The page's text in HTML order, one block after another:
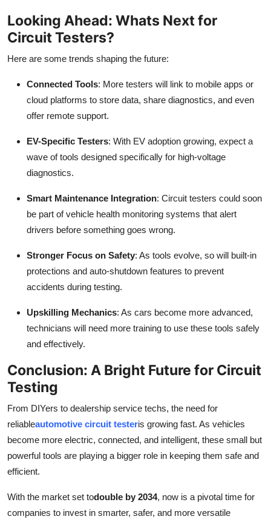
Looking Ahead: Whats Next for
Circuit Testers?
Here are some trends shaping the future:
Connected Tools: More testers will link to mobile apps or
cloud platforms to store data, share diagnostics, and even
offer remote support.
EV-Specific Testers: With EV adoption growing, expect a
wave of tools designed specifically for high-voltage
diagnostics.
Smart Maintenance Integration: Circuit testers could soon
be part of vehicle health monitoring systems that alert
drivers before something goes wrong.
Stronger Focus on Safety: As tools evolve, so will built-in
protections and auto-shutdown features to prevent
accidents during testing.
Upskilling Mechanics: As cars become more advanced,
technicians will need more training to use these tools safely
and effectively.
Conclusion: A Bright Future for Circuit
Testing
From DIYers to dealership service techs, the need for
reliableautomotive circuit testeris growing fast. As vehicles
become more electric, connected, and intelligent, these small but
powerful tools are playing a bigger role in keeping them safe and
efficient.
With the market set todouble by 2034, now is a pivotal time for
companies to invest in smarter, safer, and more versatile